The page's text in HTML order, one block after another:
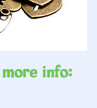
info: